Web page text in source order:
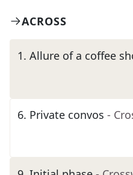
ACROSS
1. Allure of a coffee
6. Private convos -